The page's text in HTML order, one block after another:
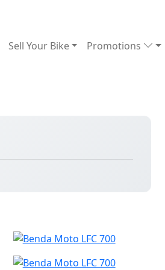
Sell Your Bike Promotions